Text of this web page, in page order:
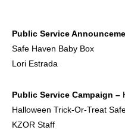
Public Service
Safe Haven Baby Box
Lori Estrada
Public Service Campaign –
Halloween Trick-Or-Treat
KZOR Staff